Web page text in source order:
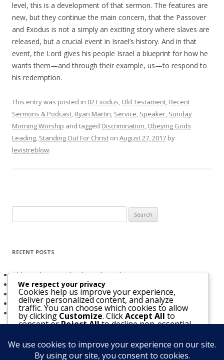
level, this is a development of that sermon. The features are
new, but they continue the main concern, that the Passover
and Exodus is not a simply an exciting story where slaves are
released, but a crucial event in Israel’s history. And in that
event, the Lord gives his people Israel a blueprint for how he
wants them—and through their example, us—to respond to
his redemption.
This entry was posted in 02 Exodus, Old Testament, Recent
Sermons & Podcast, Ryan Martin, Service, Speaker, Sunday
Morning Worship and tagged Discrimination, Obeying Gods
Leading, Standing Out For Christ on August 27, 2017 by
levistreblow.
for:
RECENT POSTS
Obligated to Give Thanks (2 Thessalonians 1:3-4)
The Holy Spirit and Israel’s Future
Believers Entrusted to God (Acts 20:32)
The Bridegroom Is With Us (Luke 5:33-39)
The Church & The Future of Israel
We respect your privacy
Cookies help us improve your experience,
deliver personalized content, and analyze
traffic. You can choose which cookies to allow
by clicking Customize. ClickAccept All to
consent orReject Allto decline non-essential
Customize